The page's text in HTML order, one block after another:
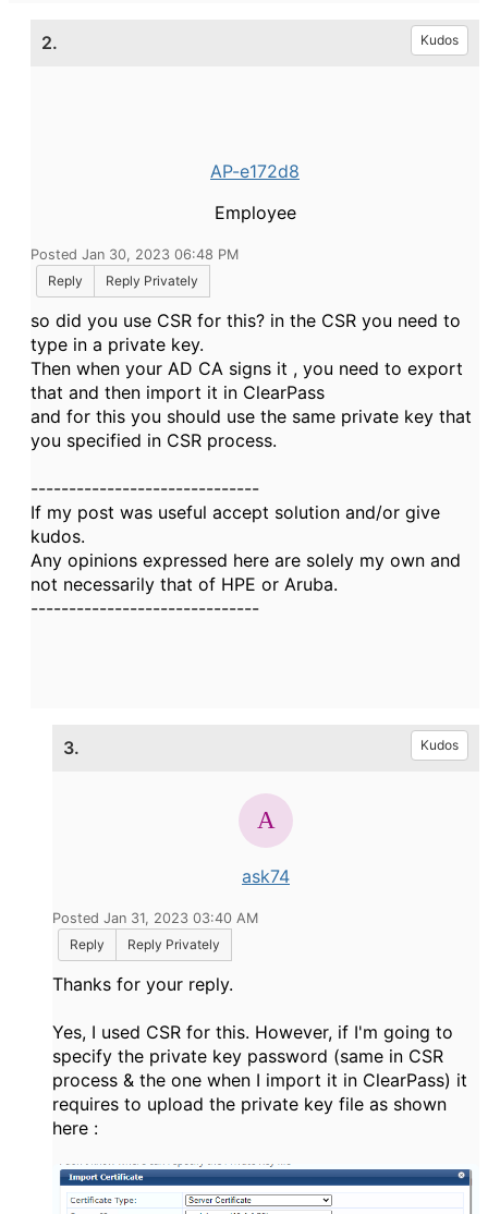
2. Kudos
AP-e172d8
Employee
Posted Jan 30, 2023 06:48 PM
Reply
Reply Privately
so did you use CSR for this? in the CSR you need to
type in a private key.
Then when your AD CA signs it , you need to export
that and then import it in ClearPass
and for this you should use the same private key that
you specified in CSR process.
------------------------------
If my post was useful accept solution and/or give
kudos.
Any opinions expressed here are solely my own and
not necessarily that of HPE or Aruba.
------------------------------
3. Kudos
ask74
Posted Jan 31, 2023 03:40 AM
Reply
Reply Privately
Thanks for your reply.
Yes, I used CSR for this. However, if I'm going to
specify the private key password (same in CSR
process & the one when I import it in ClearPass) it
requires to upload the private key file as shown
here :